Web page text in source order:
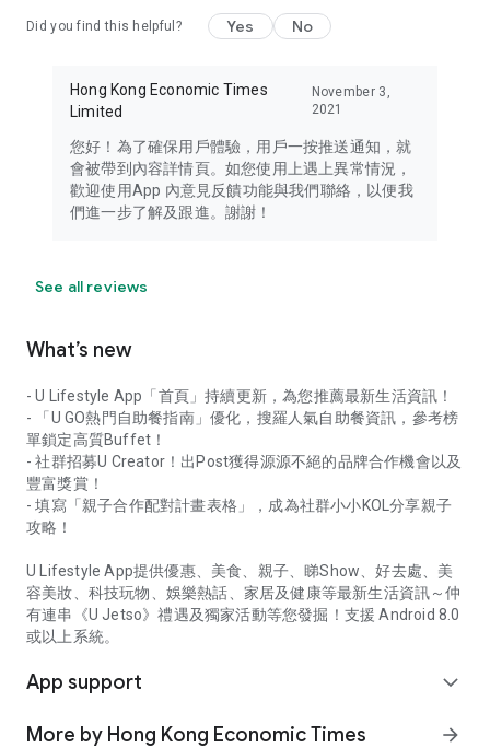
Did you find this helpful? Yes No
Hong Kong Economic Times
Limited
November 3,
2021
您好！為了確保用戶體驗，用戶一按推送通知，就
會被帶到內容詳情頁。如您使用上遇上異常情況，
歡迎使用App 內意見反饋功能與我們聯絡，以便我
們進一步了解及跟進。謝謝！
See all reviews
What’s new
- U Lifestyle App「首頁」持續更新，為您推薦最新生活資訊！
- 「U GO熱門自助餐指南」優化，搜羅人氣自助餐資訊，參考榜
單鎖定高質Buffet！
- 社群招募U Creator！出Post獲得源源不絕的品牌合作機會以及
豐富獎賞！
- 填寫「親子合作配對計畫表格」，成為社群小小KOL分享親子
攻略！
U Lifestyle App提供優惠、美食、親子、睇Show、好去處、美
容美妝、科技玩物、娛樂熱話、家居及健康等最新生活資訊～仲
有連串《U Jetso》禮遇及獨家活動等您發掘！支援 Android 8.0
或以上系統。
App support expand_more
More by Hong Kong Economic Times
arrow_forward